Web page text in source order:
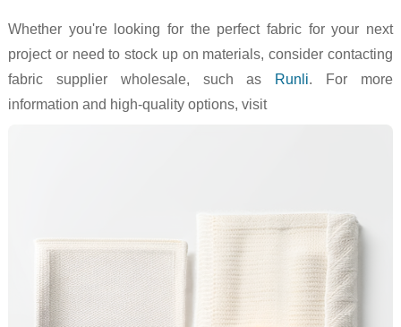
Whether you're looking for the perfect fabric for your next
project or need to stock up on materials, consider contacting
fabric supplier wholesale, such as
Runli. For more
information and high-quality options, visit